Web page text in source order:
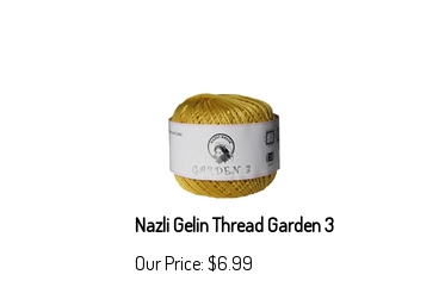
Nazli Gelin Thread Garden 3
Our Price: $6.99